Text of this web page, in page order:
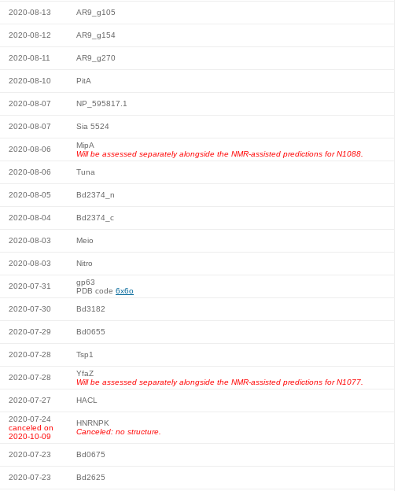
2020-08-13 AR9_g105
2020-08-12 AR9_g154
2020-08-11 AR9_g270
2020-08-10 PitA
2020-08-07 NP_595817.1
2020-08-07 Sia 5524
2020-08-06
MipA
Will be assessed separately alongside the NMR-assisted predictions for N1088.
2020-08-06 Tuna
2020-08-05 Bd2374_n
2020-08-04 Bd2374_c
2020-08-03 Meio
2020-08-03 Nitro
2020-07-31
gp63
PDB code 6x6o
2020-07-30 Bd3182
2020-07-29 Bd0655
2020-07-28 Tsp1
2020-07-28
YfaZ
Will be assessed separately alongside the NMR-assisted predictions for N1077.
2020-07-27 HACL
2020-07-24
canceled on
2020-10-09
HNRNPK
Canceled: no structure.
2020-07-23 Bd0675
2020-07-23 Bd2625